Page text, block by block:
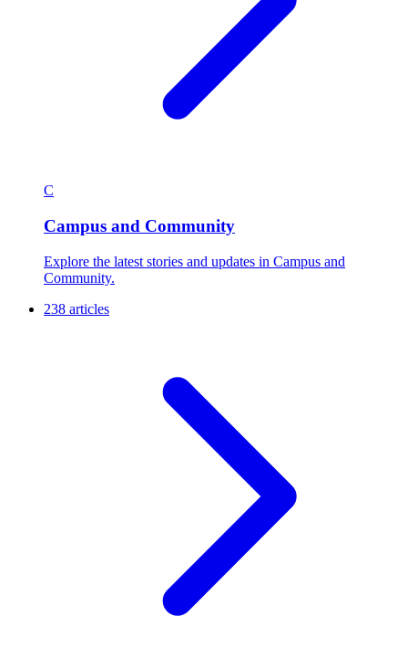
C
Campus and Community
Explore the latest stories and updates in Campus and
Community.
238 articles